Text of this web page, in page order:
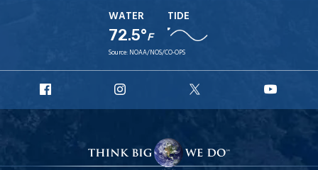
WATER
72.5°F
TIDE
Source: NOAA/NOS/CO-OPS
Facebook
Instagram
X